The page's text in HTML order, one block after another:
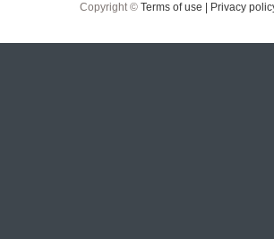
Copyright © Terms of use | Privacy